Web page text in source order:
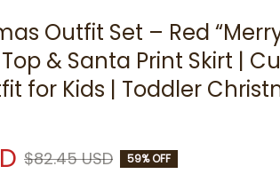
Outfit Set – Red
& Santa Print Skirt |
for Kids | Toddler
$82.45 USD 59% OFF